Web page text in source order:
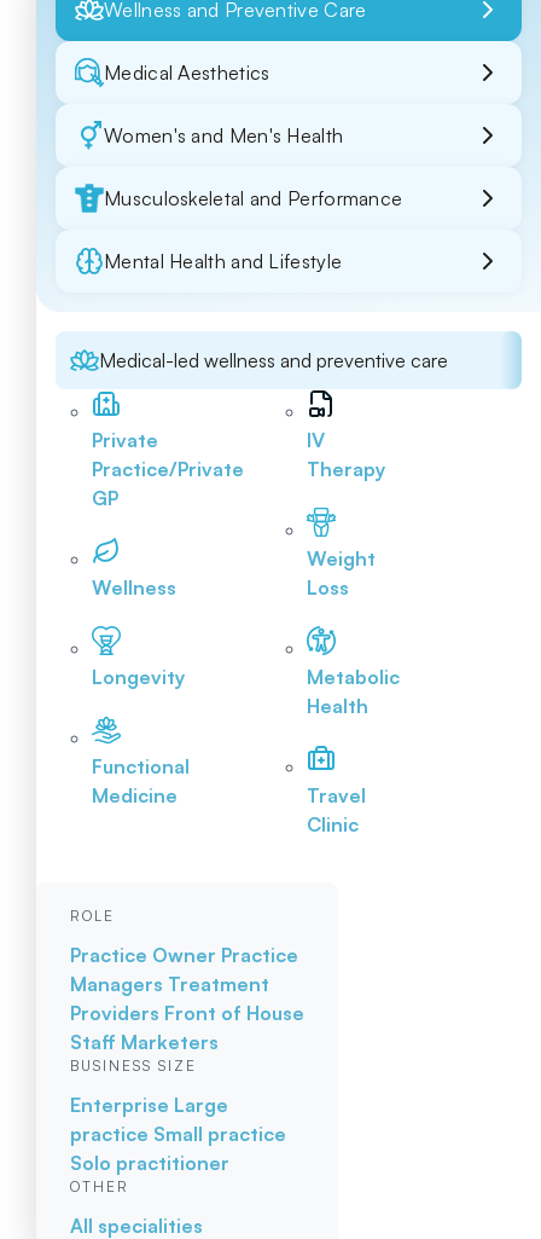
Wellness and Preventive Care
Medical Aesthetics
Women's and Men's Health
Musculoskeletal and Performance
Mental Health and Lifestyle
Medical-led wellness and preventive care
Private
Practice/Private
GP
Wellness
Longevity
Functional
Medicine
IV
Therapy
Weight
Loss
Metabolic
Health
Travel
Clinic
ROLE
Practice Owner Practice
Managers Treatment
Providers Front of House
Staff Marketers
BUSINESS SIZE
Enterprise Large
practice Small practice
Solo practitioner
OTHER
All specialities